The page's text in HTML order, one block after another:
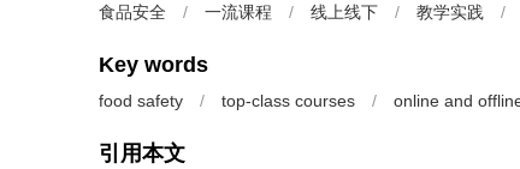
食品安全 / 一流课程 / 线上线下 / 教学实践 /
Key words
food safety / top-class courses / online and
引用本文